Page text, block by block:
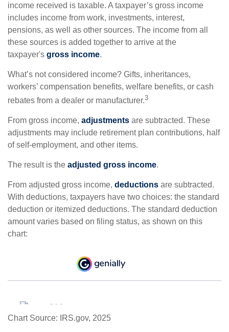
income received is taxable. A taxpayer’s gross income
includes income from work, investments, interest,
pensions, as well as other sources. The income from all
these sources is added together to arrive at the
taxpayer's gross income.
What’s not considered income? Gifts, inheritances,
workers’ compensation benefits, welfare benefits, or cash
rebates from a dealer or manufacturer.3
From gross income, adjustments are subtracted. These
adjustments may include retirement plan contributions, half
of self-employment, and other items.
The result is the adjusted gross income.
From adjusted gross income, deductions are subtracted.
With deductions, taxpayers have two choices: the standard
deduction or itemized deductions. The standard deduction
amount varies based on filing status, as shown on this
chart:
Chart Source: IRS.gov, 2025